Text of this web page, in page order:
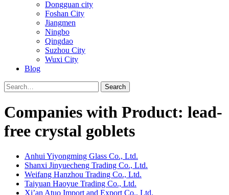
Dongguan city
Foshan City
Jiangmen
Ningbo
Qingdao
Suzhou City
Wuxi City
Blog
Search
Companies with Product: lead-
free crystal goblets
Anhui Yiyongming Glass Co., Ltd.
Shanxi Jinyuecheng Trading Co., Ltd.
Weifang Hanzhou Trading Co., Ltd.
Taiyuan Haoyue Trading Co., Ltd.
Xi’an Atuo Import and Export Co., Ltd.